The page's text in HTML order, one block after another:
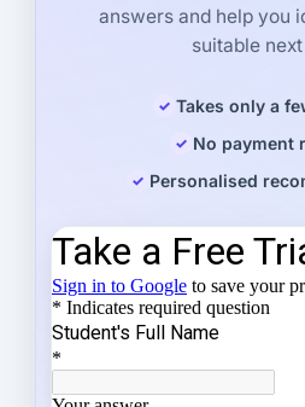
answers and help you
suitable
Takes only a
No payment
Personalised